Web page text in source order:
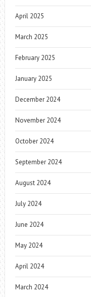
April 2025
March 2025
February 2025
January 2025
December 2024
November 2024
October 2024
September 2024
August 2024
July 2024
June 2024
May 2024
April 2024
March 2024